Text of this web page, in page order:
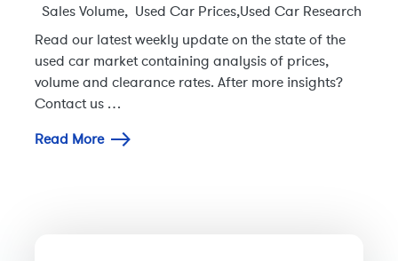
Sales Volume, Used Car Prices,Used Car Research
Read our latest weekly update on the state of the
used car market containing analysis of prices,
volume and clearance rates. After more insights?
Contact us …
Read More